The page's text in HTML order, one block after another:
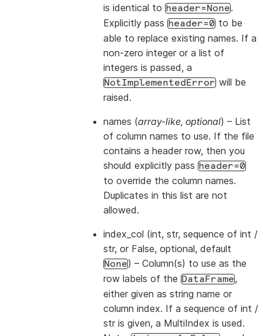
is identical to header=None.
Explicitly pass header=0 to be
able to replace existing names. If a
non-zero integer or a list of
integers is passed, a
NotImplementedError will be
raised.
names (array-like, optional) – List
of column names to use. If the file
contains a header row, then you
should explicitly pass header=0
to override the column names.
Duplicates in this list are not
allowed.
index_col (int, str, sequence of int /
str, or False, optional, default
None) – Column(s) to use as the
row labels of the DataFrame,
either given as string name or
column index. If a sequence of int /
str is given, a MultiIndex is used.